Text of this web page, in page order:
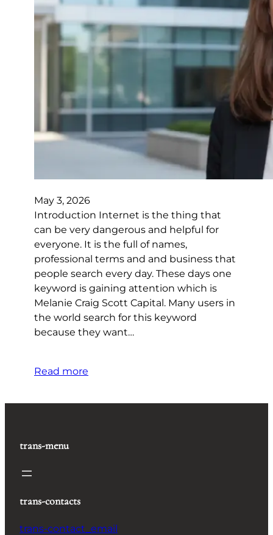
May 3, 2026
Introduction Internet is the thing that
can be very dangerous and helpful for
everyone. It is the full of names,
professional terms and and business that
people search every day. These days one
keyword is gaining attention which is
Melanie Craig Scott Capital. Many users in
the world search for this keyword
because they want…
Read more
trans-menu
trans-contacts
trans-contact_email